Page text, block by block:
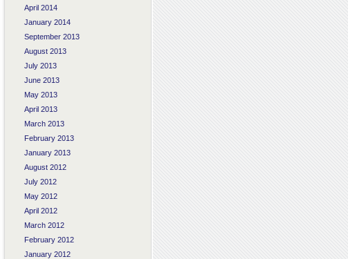
April 2014
January 2014
September 2013
August 2013
July 2013
June 2013
May 2013
April 2013
March 2013
February 2013
January 2013
August 2012
July 2012
May 2012
April 2012
March 2012
February 2012
January 2012